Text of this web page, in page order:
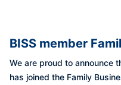
BISS member
We are proud to announce
has joined the Family